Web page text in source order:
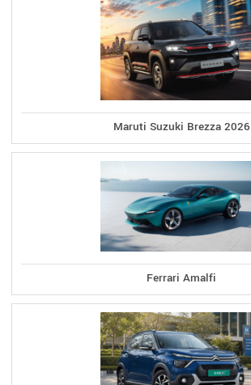
Maruti Suzuki Brezza 2026
Ferrari Amalfi